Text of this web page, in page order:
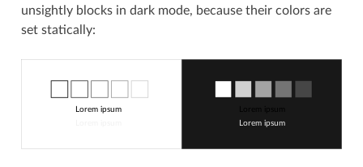
unsightly blocks in dark mode, because their colors are
set statically:
Lorem ipsum
Lorem ipsum